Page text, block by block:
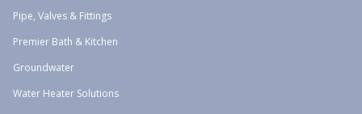
Pipe, Valves & Fittings
Premier Bath & Kitchen
Groundwater
Water Heater Solutions